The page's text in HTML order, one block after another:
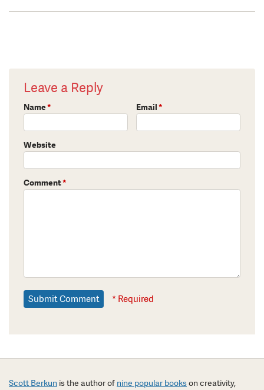
Leave a Reply
Name* Email*
Website
Comment*
* Required
Scott Berkun is the author of nine popular bookson creativity,